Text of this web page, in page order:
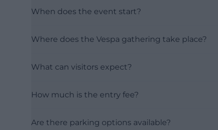
When does the event start?
Where does the Vespa gathering take place?
What can visitors expect?
How much is the entry fee?
Are there parking options available?